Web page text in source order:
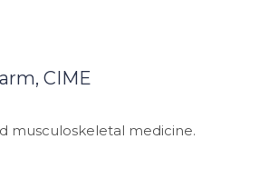
CIME
musculoskeletal medicine.